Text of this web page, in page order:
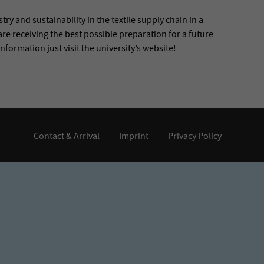
and sustainability in the textile supply chain in a
receiving the best possible preparation for a future
just visit the university’s website!
Contact & Arrival Imprint Privacy Policy